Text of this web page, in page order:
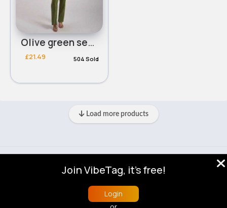
Olive green sexy cropped bra & loose pants set - Duplicate
£21.49 504 Sold
Load more products
About
Blog Help Developers
More
Language
Join VibeTag, it's free!
Login